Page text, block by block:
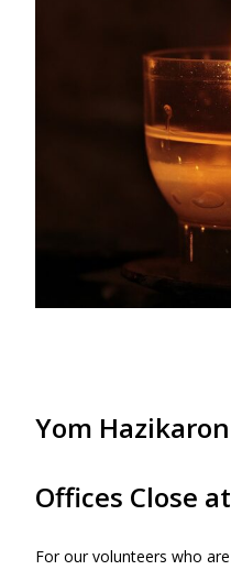
Yom Hazikaron
Offices Close
For our volunteers who